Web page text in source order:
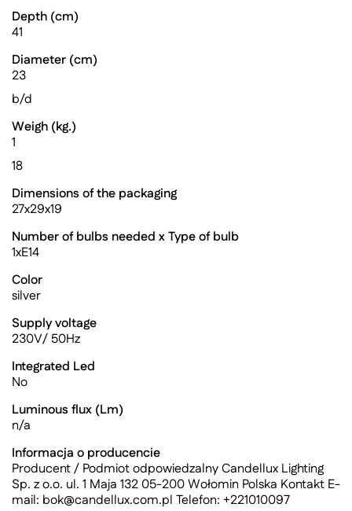
Depth (cm)
41
Diameter (cm)
23
b/d
Weigh (kg.)
1
18
Dimensions of the packaging
27x29x19
Number of bulbs needed x Type of bulb
1xE14
Color
silver
Supply voltage
230V/ 50Hz
Integrated Led
No
Luminous flux (Lm)
n/a
Informacja o producencie
Producent / Podmiot odpowiedzalny Candellux Lighting
Sp. z o.o. ul. 1 Maja 132 05-200 Wołomin Polska Kontakt E-
mail: bok@candellux.com.pl Telefon: +221010097